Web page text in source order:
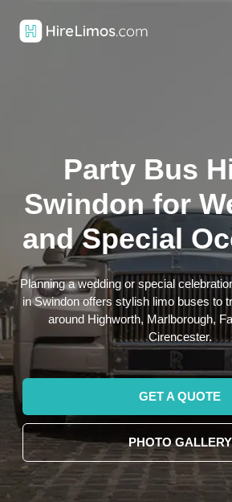
Party Bus
Swindon for
and Special
Planning a wedding or special
in Swindon offers stylish limo buses to
around Highworth, Marlborough,
Cirencester.
GET A QUOTE
PHOTO GALLERY